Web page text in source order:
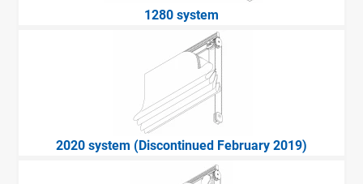
1280 system
2020 system (Discontinued February 2019)